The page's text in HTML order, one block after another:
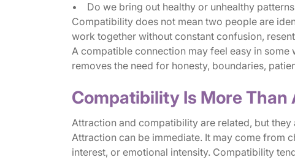
• Do we bring out healthy or unhealthy
Compatibility does not mean two people are
work together without constant confusion,
A compatible connection may feel easy in
removes the need for honesty, boundaries,
Compatibility Is More Than
Attraction and compatibility are related, but they
Attraction can be immediate. It may come from
interest, or emotional intensity. Compatibility